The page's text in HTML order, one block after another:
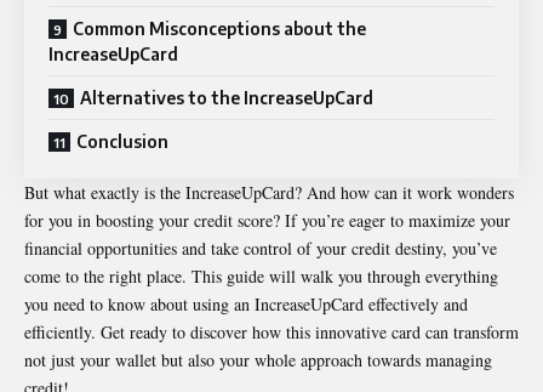
Common Misconceptions about the
IncreaseUpCard
Alternatives to the IncreaseUpCard
Conclusion
But what exactly is the IncreaseUpCard? And how can it work wonders
for you in boosting your credit score? If you’re eager to maximize your
financial opportunities and take control of your credit destiny, you’ve
come to the right place. This guide will walk you through everything
you need to know about using an IncreaseUpCard effectively and
efficiently. Get ready to discover how this innovative card can transform
not just your wallet but also your whole approach towards managing